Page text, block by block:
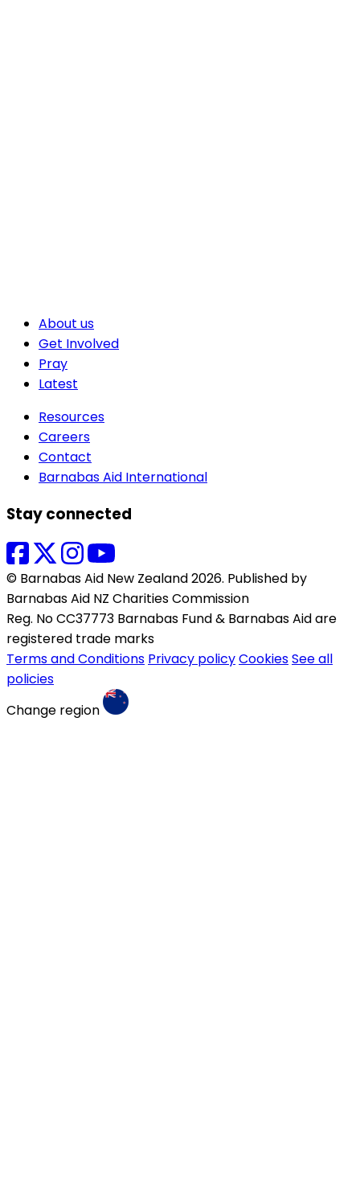
About us
Get Involved
Pray
Latest
Resources
Careers
Contact
Barnabas Aid International
Stay connected
© Barnabas Aid New Zealand 2026. Published by
Barnabas Aid NZ Charities Commission
Reg. No CC37773 Barnabas Fund & Barnabas Aid are
registered trade marks
Terms and Conditions Privacy policyCookiesSee all
policies
Change region